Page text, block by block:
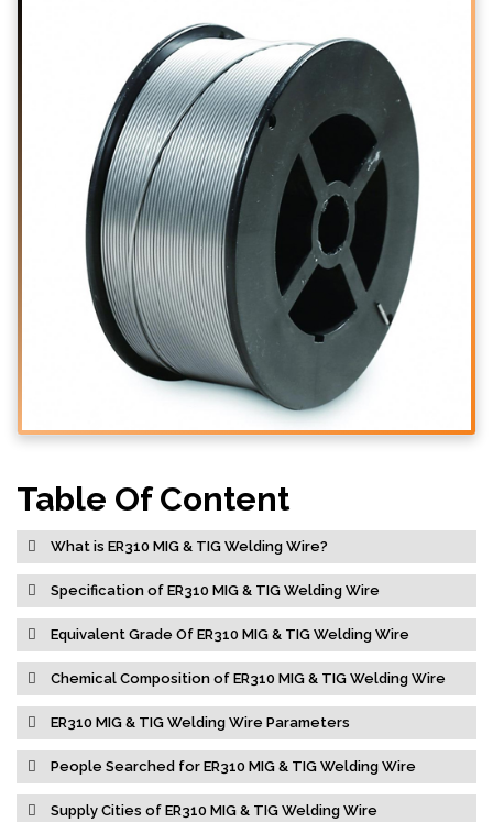
Table Of Content
What is ER310 MIG & TIG Welding Wire?
Specification of ER310 MIG & TIG Welding Wire
Equivalent Grade Of ER310 MIG & TIG Welding Wire
Chemical Composition of ER310 MIG & TIG Welding Wire
ER310 MIG & TIG Welding Wire Parameters
People Searched for ER310 MIG & TIG Welding Wire
Supply Cities of ER310 MIG & TIG Welding Wire